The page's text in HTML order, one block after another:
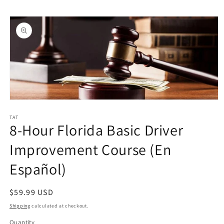
content
Skip to
product
information
1
in
modal
TAT
8-Hour Florida Basic Driver
Improvement Course (En
Español)
Regular
price
$59.99 USD
Shipping calculated at checkout.